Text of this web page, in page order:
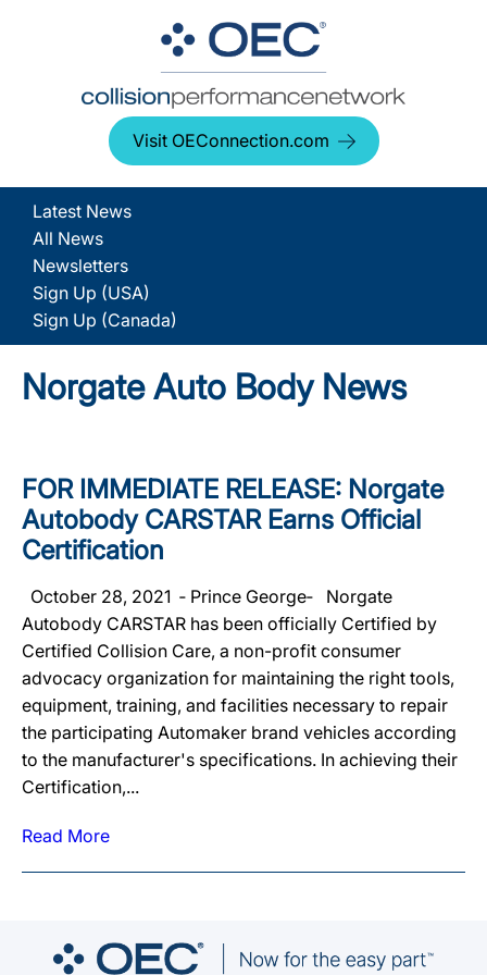
Visit OEConnection.com
Latest News
All News
Newsletters
Sign Up (USA)
Sign Up (Canada)
Norgate Auto Body News
FOR IMMEDIATE RELEASE: Norgate
Autobody CARSTAR Earns Official
Certification
October 28, 2021 ‐ Prince George‐ Norgate
Autobody CARSTAR has been officially Certified by
Certified Collision Care, a non-profit consumer
advocacy organization for maintaining the right tools,
equipment, training, and facilities necessary to repair
the participating Automaker brand vehicles according
to the manufacturer's specifications. In achieving their
Certification,...
Read More